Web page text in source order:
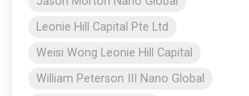
Leonie Hill Capital Pte Ltd
Weisi Wong Leonie Hill Capital
William Peterson III Nano Global